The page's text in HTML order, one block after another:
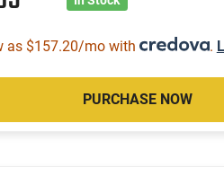
as $157.20/mo with .
PURCHASE NOW